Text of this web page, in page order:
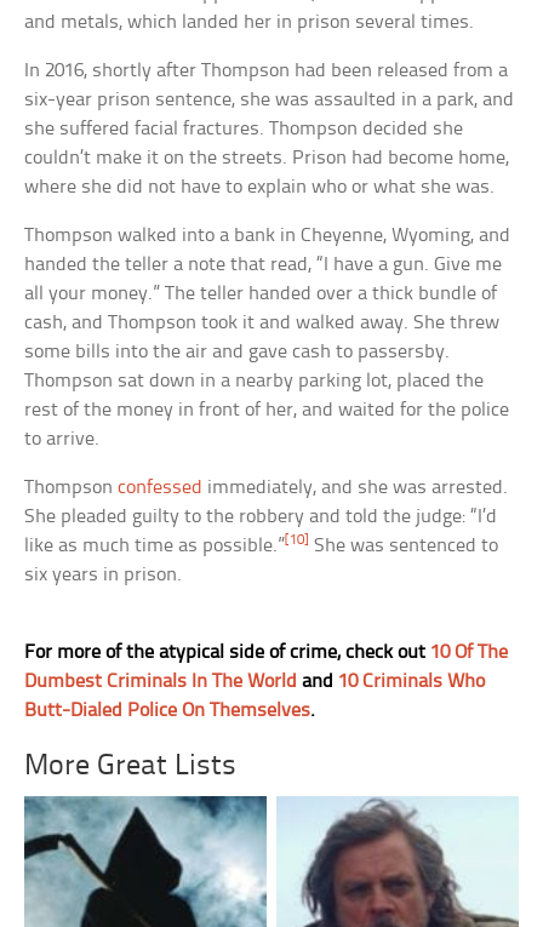
and metals, which landed her in prison several times.
In 2016, shortly after Thompson had been released from a
six-year prison sentence, she was assaulted in a park, and
she suffered facial fractures. Thompson decided she
couldn’t make it on the streets. Prison had become home,
where she did not have to explain who or what she was.
Thompson walked into a bank in Cheyenne, Wyoming, and
handed the teller a note that read, “I have a gun. Give me
all your money.” The teller handed over a thick bundle of
cash, and Thompson took it and walked away. She threw
some bills into the air and gave cash to passersby.
Thompson sat down in a nearby parking lot, placed the
rest of the money in front of her, and waited for the police
to arrive.
Thompsonconfessed immediately, and she was arrested.
She pleaded guilty to the robbery and told the judge: “I’d
like as much time as possible.”[10] She was sentenced to
six years in prison.
For more of the atypical side of crime, check out 10 Of The
Dumbest Criminals In The World and 10 Criminals Who
Butt-Dialed Police On Themselves.
More Great Lists